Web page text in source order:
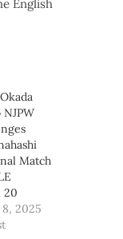
English
Match
20
2025